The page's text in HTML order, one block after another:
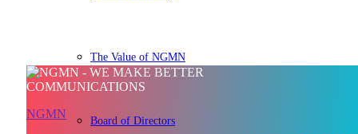
The Value of NGMN
Board of Directors
NGMN